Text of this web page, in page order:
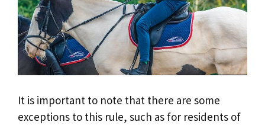
It is important to note that there are some
exceptions to this rule, such as for residents of